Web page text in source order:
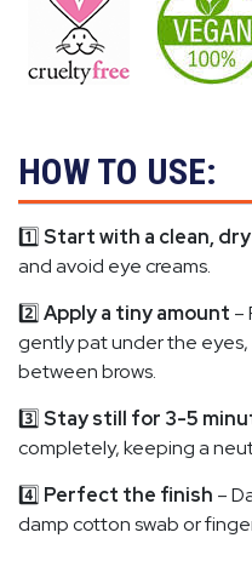
HOW TO USE:
1️⃣Start with a clean,
and avoid eye creams.
2️⃣Apply a tiny amount –
gently pat under the eyes,
between brows.
3️⃣Stay still for 3-5
completely, keeping a
4️⃣ Perfect the finish –
damp cotton swab or